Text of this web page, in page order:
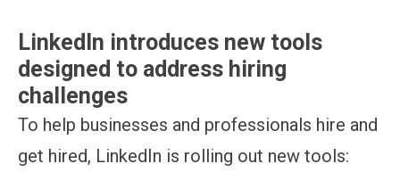
LinkedIn introduces new tools
designed to address hiring
challenges
To help businesses and professionals hire and
get hired, LinkedIn is rolling out new tools: